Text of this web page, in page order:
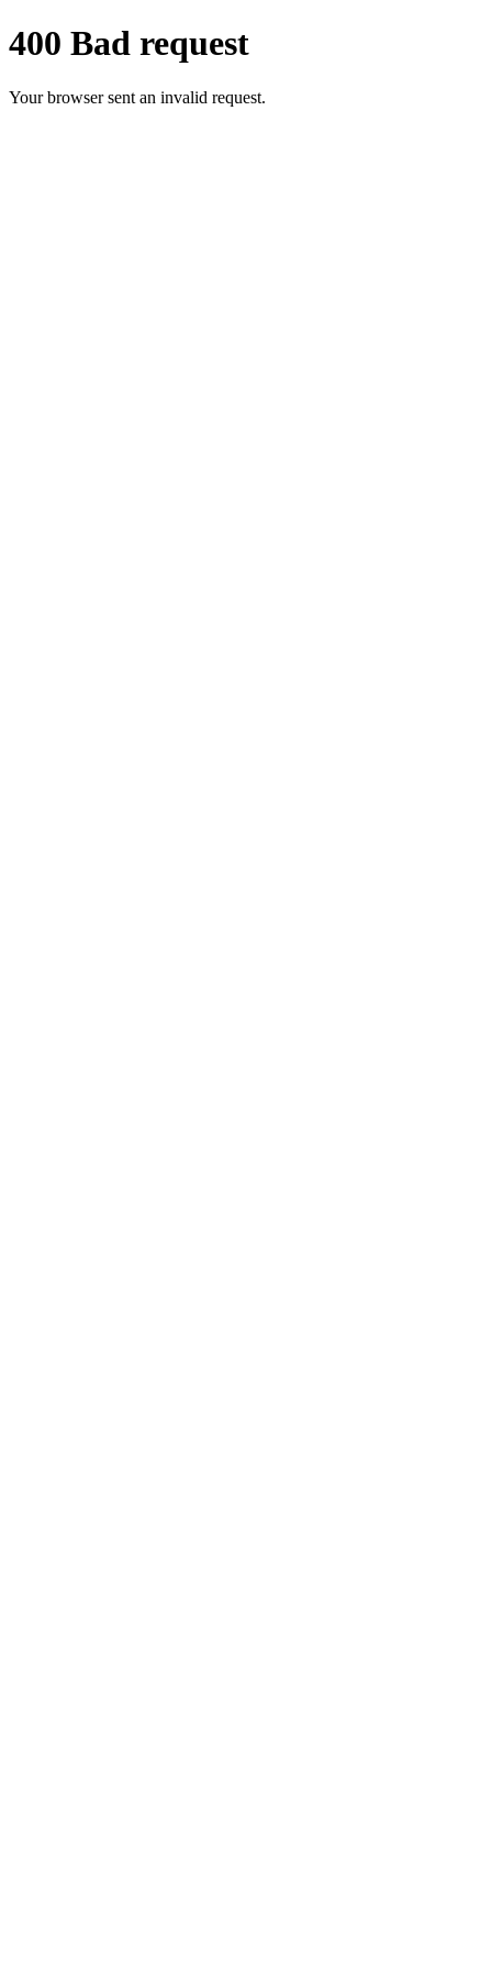
400 Bad request
Your browser sent an invalid request.